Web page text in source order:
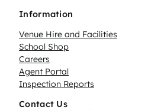
Information
Venue Hire and Facilities
School Shop
Careers
Agent Portal
Inspection Reports
Contact Us